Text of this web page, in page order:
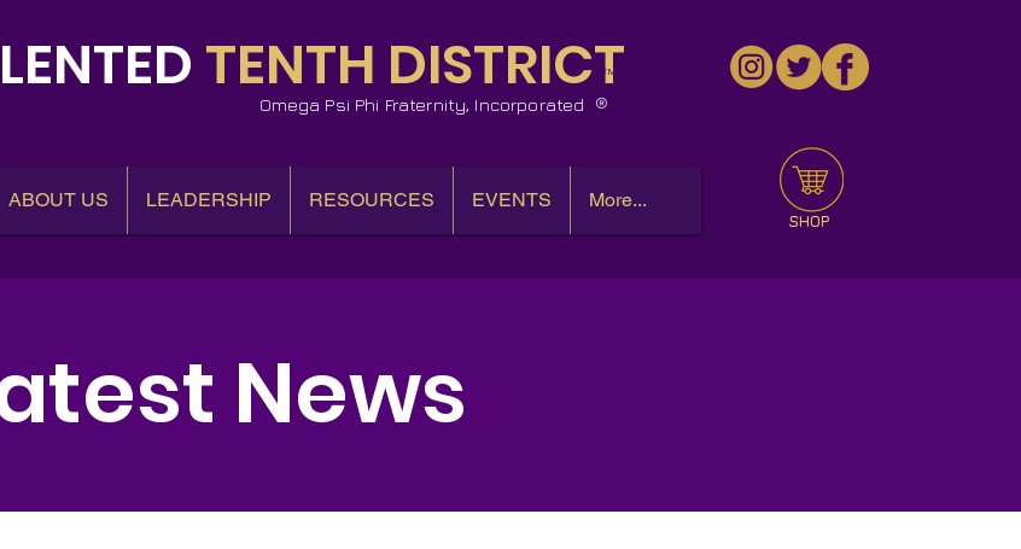
TENTH DISTRICT
Omega Psi Phi Fraternity, Incorporated
™
ABOUT US LEADERSHIP RESOURCES EVENTS More...
SHOP
News